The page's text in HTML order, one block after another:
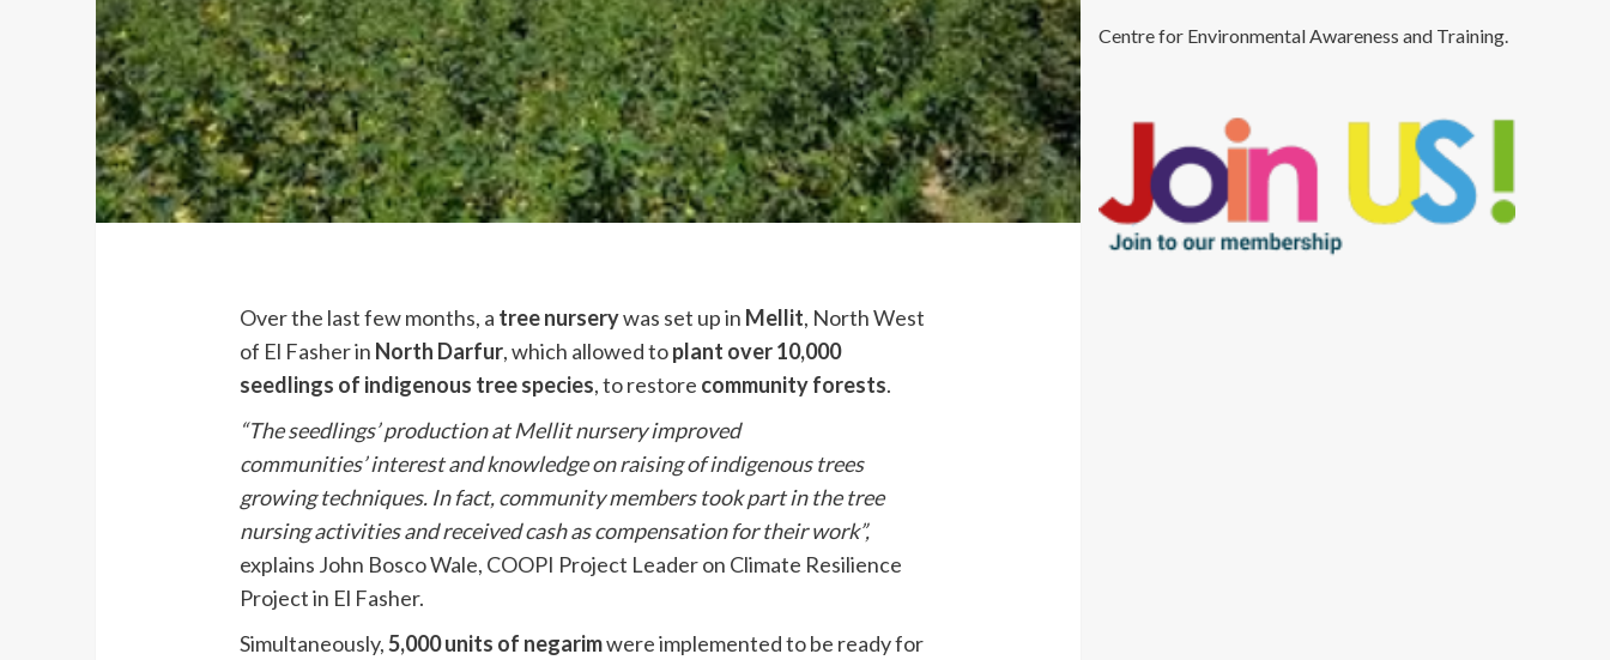
Over the last few months, a tree nurserywas set up in Mellit, North West
of El Fasher in North Darfur, which allowed toplant over 10,000
seedlings of indigenous tree species, to restore community forests.
“The seedlings’ production at Mellit nursery improved
communities’ interest and knowledge on raising of indigenous trees
growing techniques. In fact, community members took part in the tree
nursing activities and received cash as compensation for their work”,
explains John Bosco Wale, COOPI Project Leader on Climate Resilience
Project in El Fasher.
Simultaneously,5,000 units of negarimwere implemented to be ready for
Centre for Environmental Awareness and Training.